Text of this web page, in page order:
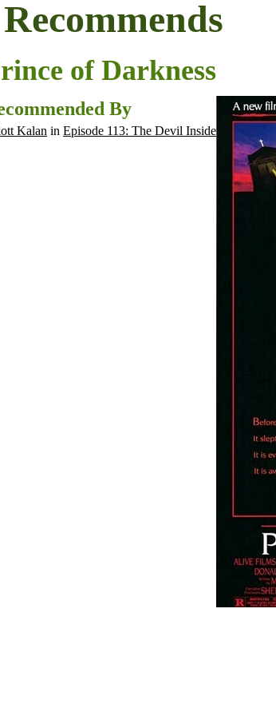
of Darkness
By
Kalan in Episode 113: The Devil Inside